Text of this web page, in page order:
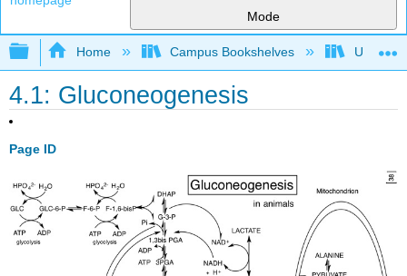
Mode
Expand/collapse global hierarchy
Home Campus Bookshelves
4.1: Gluconeogenesis
Page ID